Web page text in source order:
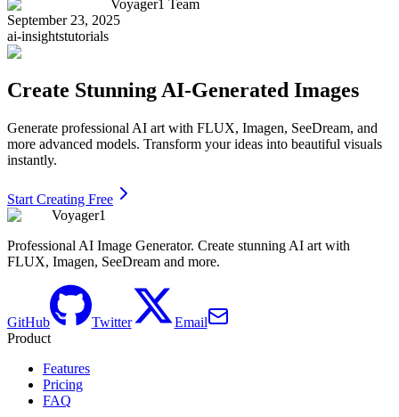
Voyager1 Team
September 23, 2025
ai-insightstutorials
Create Stunning AI-Generated Images
Generate professional AI art with FLUX, Imagen, SeeDream, and
more advanced models. Transform your ideas into beautiful visuals
instantly.
Start Creating Free
Voyager1
Professional AI Image Generator. Create stunning AI art with
FLUX, Imagen, SeeDream and more.
GitHub Twitter
Email
Product
Features
Pricing
FAQ